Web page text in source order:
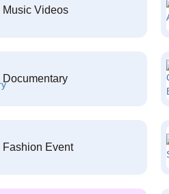
Music Videos
Documentary
Fashion Event